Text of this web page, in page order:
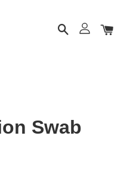
Swab